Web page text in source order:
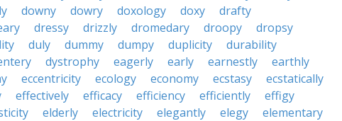
downy dowry doxology doxy
drafty
dressy drizzly dromedary droopy
dropsy
duly dummy dumpy duplicity
durability
dystrophy eagerly early earnestly
earthly
eccentricity ecology economy ecstasy
ecstatically
effectively efficacy efficiency efficiently
effigy
elderly electricity elegantly elegy
elementary